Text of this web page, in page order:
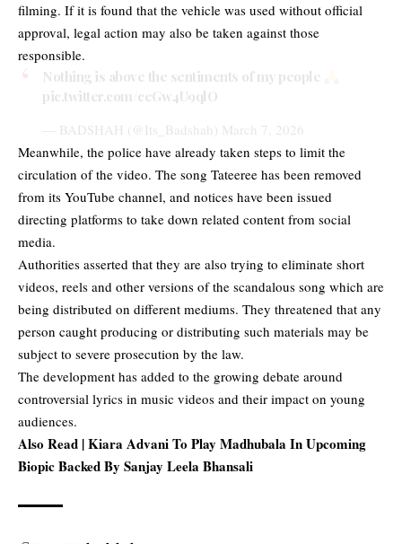
filming. If it is found that the vehicle was used without official
approval, legal action may also be taken against those
responsible.
Nothing is above the sentiments of my people
pic.twitter.com/ceGw4U9qlO
— BADSHAH (@Its_Badshah) March 7, 2026
Meanwhile, the police have already taken steps to limit the
circulation of the video. The song Tateeree has been removed
from its YouTube channel, and notices have been issued
directing platforms to take down related content from social
media.
Authorities asserted that they are also trying to eliminate short
videos, reels and other versions of the scandalous song which are
being distributed on different mediums. They threatened that any
person caught producing or distributing such materials may be
subject to severe prosecution by the law.
The development has added to the growing debate around
controversial lyrics in music videos and their impact on young
audiences.
Also Read |Kiara Advani To Play Madhubala In Upcoming
Biopic Backed By Sanjay Leela Bhansali